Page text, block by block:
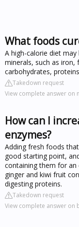
What foods
A high-calorie diet
minerals, such as iron,
carbohydrates,
Takedown request
View complete answer on
How can I
enzymes?
Adding fresh foods
good starting point,
containing them for an
ginger and kiwi fruit
digesting proteins.
Takedown request
View complete answer